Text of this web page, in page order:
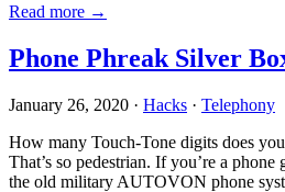
Read more →
Phone Phreak Silver
January 26, 2020 · Hacks · Telephony
How many Touch-Tone digits does
That’s so pedestrian. If you’re a
the old military AUTOVON phone